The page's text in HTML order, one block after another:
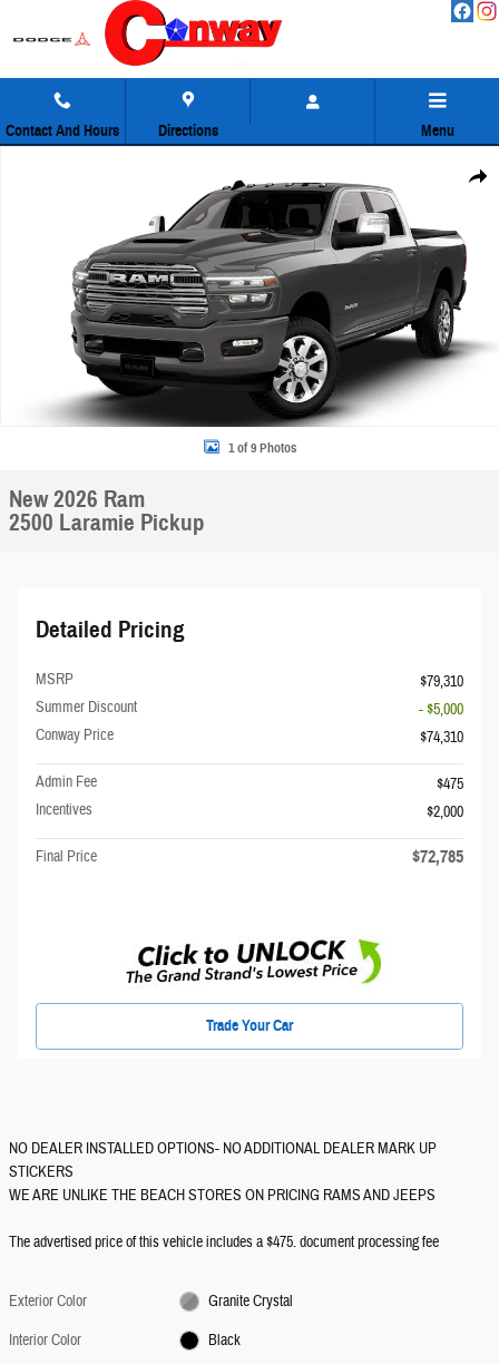
Skip to main content
Contact And Hours Directions Menu
Share
1 of 9 Photos
New 2026 Ram
2500 Laramie Pickup
Detailed Pricing
MSRP
$79,310
Summer Discount
- $5,000
Conway Price
$74,310
Admin Fee
$475
Incentives
$2,000
Final Price $72,785
Trade Your Car
NO DEALER INSTALLED OPTIONS- NO ADDITIONAL DEALER MARK UP
STICKERS
WE ARE UNLIKE THE BEACH STORES ON PRICING RAMS AND JEEPS
The advertised price of this vehicle includes a $475. document processing fee
Exterior Color
Granite Crystal
Interior Color
Black